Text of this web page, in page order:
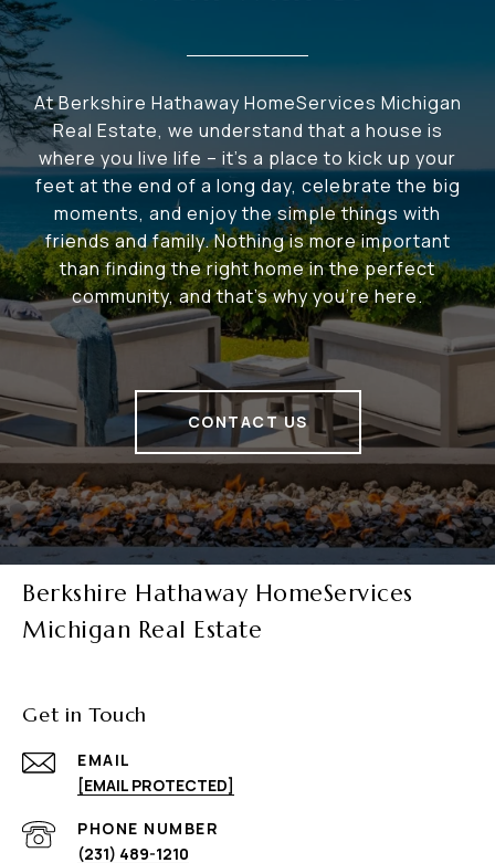
At Berkshire Hathaway HomeServices Michigan
Real Estate, we understand that a house is
where you live life – it's a place to kick up your
feet at the end of a long day, celebrate the big
moments, and enjoy the simple things with
friends and family. Nothing is more important
than finding the right home in the perfect
community, and that's why you're here.
CONTACT US
Berkshire Hathaway HomeServices
Michigan Real Estate
Get in Touch
EMAIL
[EMAIL PROTECTED]
PHONE NUMBER
(231) 489-1210